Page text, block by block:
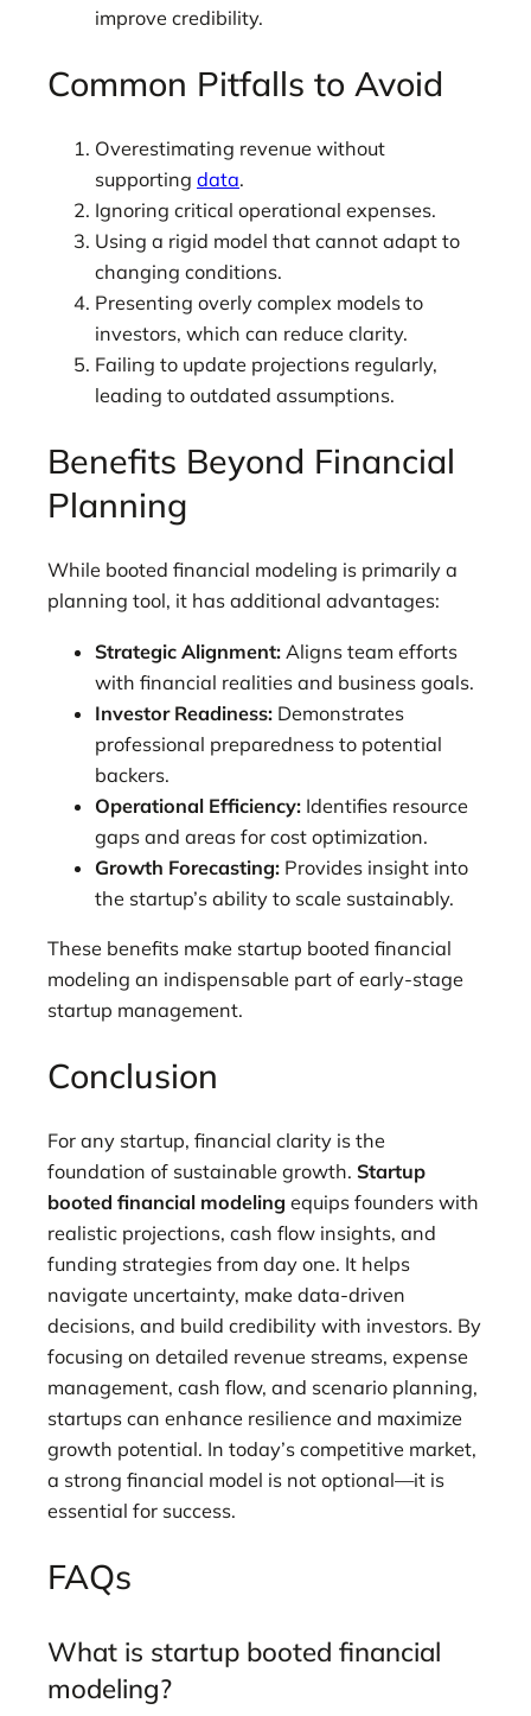
improve credibility.
Common Pitfalls to Avoid
Overestimating revenue without
supporting data.
Ignoring critical operational expenses.
Using a rigid model that cannot adapt to
changing conditions.
Presenting overly complex models to
investors, which can reduce clarity.
Failing to update projections regularly,
leading to outdated assumptions.
Benefits Beyond Financial
Planning
While booted financial modeling is primarily a
planning tool, it has additional advantages:
Strategic Alignment: Aligns team efforts
with financial realities and business goals.
Investor Readiness: Demonstrates
professional preparedness to potential
backers.
Operational Efficiency: Identifies resource
gaps and areas for cost optimization.
Growth Forecasting: Provides insight into
the startup’s ability to scale sustainably.
These benefits make startup booted financial
modeling an indispensable part of early-stage
startup management.
Conclusion
For any startup, financial clarity is the
foundation of sustainable growth. Startup
booted financial modeling equips founders with
realistic projections, cash flow insights, and
funding strategies from day one. It helps
navigate uncertainty, make data-driven
decisions, and build credibility with investors. By
focusing on detailed revenue streams, expense
management, cash flow, and scenario planning,
startups can enhance resilience and maximize
growth potential. In today’s competitive market,
a strong financial model is not optional—it is
essential for success.
FAQs
What is startup booted financial
modeling?